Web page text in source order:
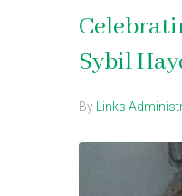
Sybil
By Links